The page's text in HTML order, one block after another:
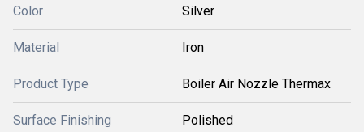
Color Silver
Material Iron
Product Type Boiler Air Nozzle Thermax
Surface Finishing Polished